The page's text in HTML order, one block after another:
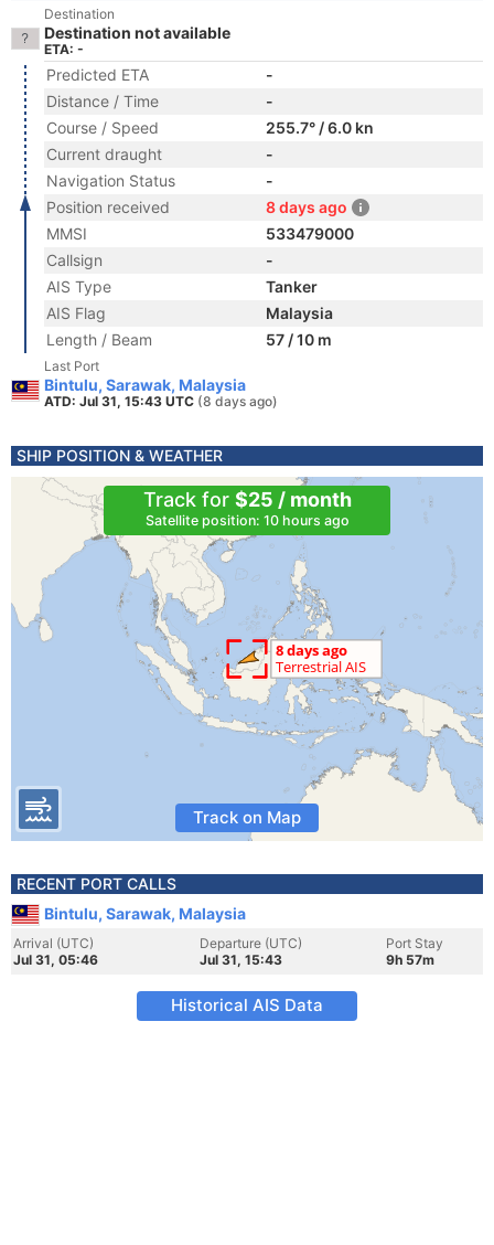
Destination
Destination not available
ETA: -
Predicted ETA
-
Distance / Time
-
Course / Speed
255.7° / 6.0 kn
Current draught
-
Navigation Status
-
Position received
8 days ago
MMSI
533479000
Callsign
-
AIS Type
Tanker
AIS Flag
Malaysia
Length / Beam
57 / 10 m
Last Port
Bintulu, Sarawak, Malaysia
ATD: Jul 31, 15:43 UTC (8 days ago)
SHIP POSITION & WEATHER
Track for $25 / month
Satellite position: 10 hours ago
Track on Map
RECENT PORT CALLS
Bintulu, Sarawak, Malaysia
Arrival (UTC)
Jul 31, 05:46
Departure (UTC)
Jul 31, 15:43
Port Stay
9h 57m
Historical AIS Data